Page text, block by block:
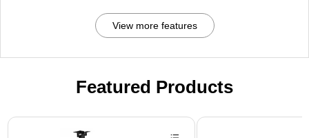
View more features
Featured Products
Page 1 of 1